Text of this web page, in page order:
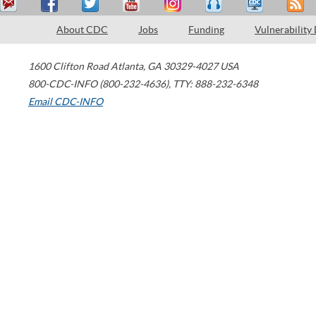
About CDC Jobs Funding Vulnerability
1600 Clifton Road Atlanta, GA 30329-4027 USA
800-CDC-INFO (800-232-4636), TTY: 888-232-6348
Email CDC-INFO